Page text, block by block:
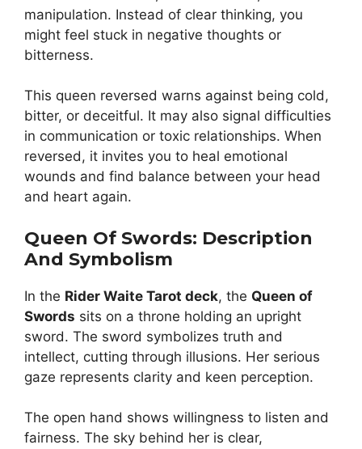
manipulation. Instead of clear thinking, you
might feel stuck in negative thoughts or
bitterness.
This queen reversed warns against being cold,
bitter, or deceitful. It may also signal difficulties
in communication or toxic relationships. When
reversed, it invites you to heal emotional
wounds and find balance between your head
and heart again.
Queen Of Swords: Description
And Symbolism
In the Rider Waite Tarot deck, the Queen of
Swords sits on a throne holding an upright
sword. The sword symbolizes truth and
intellect, cutting through illusions. Her serious
gaze represents clarity and keen perception.
The open hand shows willingness to listen and
fairness. The sky behind her is clear,